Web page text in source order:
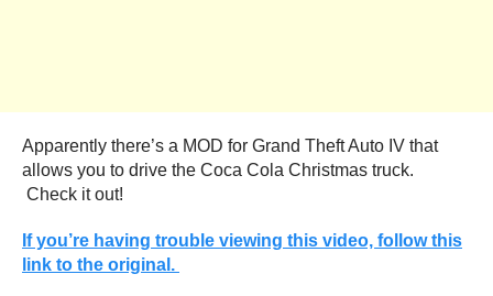
Apparently there’s a MOD for Grand Theft Auto IV that
allows you to drive the Coca Cola Christmas truck.
Check it out!
If you’re having trouble viewing this video, follow this
link to the original.